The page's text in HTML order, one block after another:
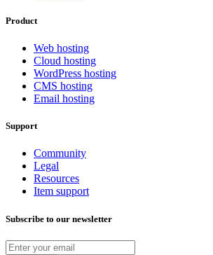
Product
Web hosting
Cloud hosting
WordPress hosting
CMS hosting
Email hosting
Support
Community
Legal
Resources
Item support
Subscribe to our newsletter